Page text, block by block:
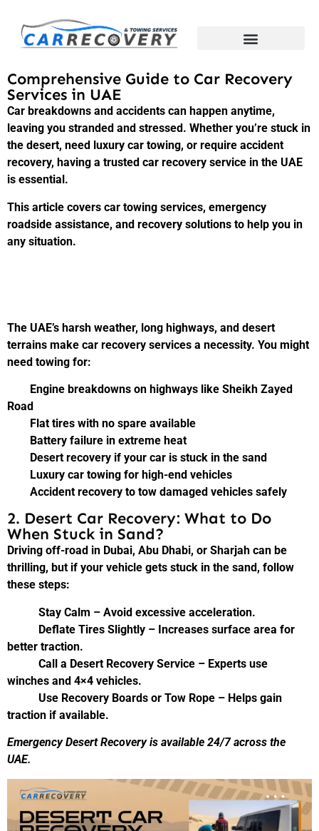
Comprehensive Guide to Car Recovery
Services in UAE
Car breakdowns and accidents can happen anytime,
leaving you stranded and stressed. Whether you’re stuck in
the desert, need luxury car towing, or require accident
recovery, having a trusted car recovery service in the UAE
is essential.
This article covers car towing services, emergency
roadside assistance, and recovery solutions to help you in
any situation.
The UAE’s harsh weather, long highways, and desert
terrains make car recovery services a necessity. You might
need towing for:
Engine breakdowns on highways like Sheikh Zayed
Road
Flat tires with no spare available
Battery failure in extreme heat
Desert recovery if your car is stuck in the sand
Luxury car towing for high-end vehicles
Accident recovery to tow damaged vehicles safely
2. Desert Car Recovery: What to Do
When Stuck in Sand?
Driving off-road in Dubai, Abu Dhabi, or Sharjah can be
thrilling, but if your vehicle gets stuck in the sand, follow
these steps:
Stay Calm – Avoid excessive acceleration.
Deflate Tires Slightly – Increases surface area for
better traction.
Call a Desert Recovery Service – Experts use
winches and 4×4 vehicles.
Use Recovery Boards or Tow Rope – Helps gain
traction if available.
Emergency Desert Recovery is available 24/7 across the
UAE.